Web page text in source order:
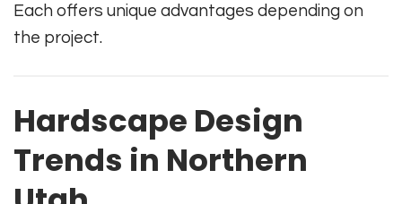
Each offers unique advantages depending on
the project.
Hardscape Design
Trends in Northern